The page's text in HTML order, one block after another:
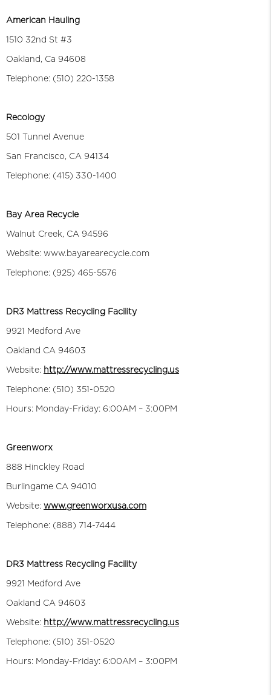
American Hauling
1510 32nd St #3
Oakland, Ca 94608
Telephone: (510) 220-1358
Recology
501 Tunnel Avenue
San Francisco, CA 94134
Telephone: (415) 330-1400
Bay Area Recycle
Walnut Creek, CA 94596
Website: www.bayarearecycle.com
Telephone: (925) 465-5576
DR3 Mattress Recycling Facility
9921 Medford Ave
Oakland CA 94603
Website: http://www.mattressrecycling.us
Telephone: (510) 351-0520
Hours: Monday-Friday: 6:00AM – 3:00PM
Greenworx
888 Hinckley Road
Burlingame CA 94010
Website: www.greenworxusa.com
Telephone: (888) 714-7444
DR3 Mattress Recycling Facility
9921 Medford Ave
Oakland CA 94603
Website: http://www.mattressrecycling.us
Telephone: (510) 351-0520
Hours: Monday-Friday: 6:00AM – 3:00PM